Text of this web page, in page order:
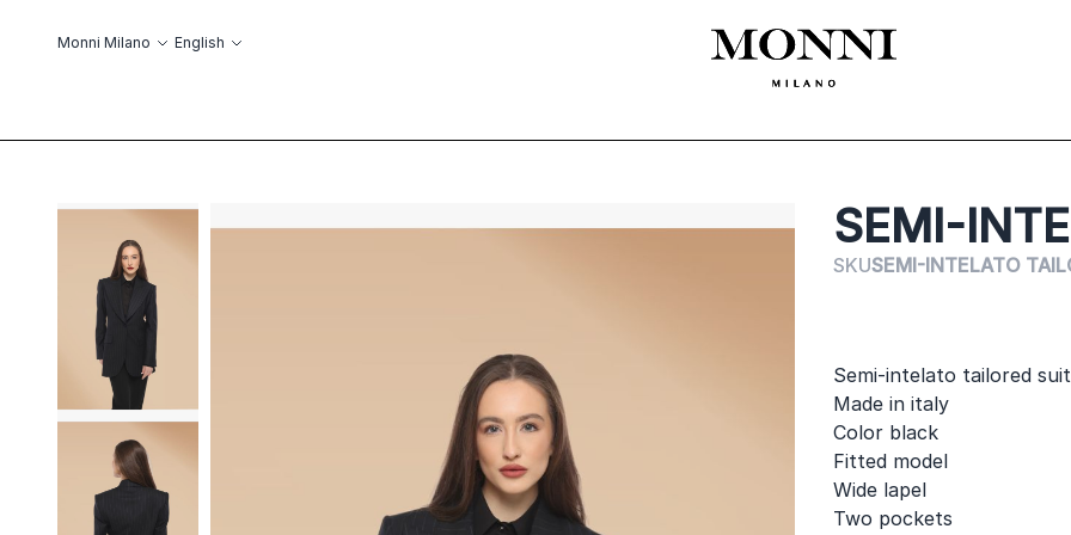
Monni Milano Language
English
SEMI-
SKUSEMI-INTELATO
Semi-intelato tailored
Made in italy
Color black
Fitted model
Wide lapel
Two pockets